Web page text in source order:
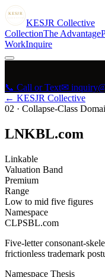
KESJR
COLLECTIVE KESJR Collective
CollectionThe Advantage
WorkInquire
📞 Call or Text✉
← KESJR Collective
02 · Collapse-Class
LNKBL.com
Linkable
Valuation Band
Premium
Range
Low to mid five figures
Namespace
CLPSBL.com
Five-letter consonant-
frictionless trademark
Namespace Thesis